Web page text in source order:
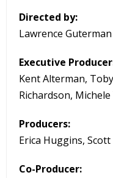
Directed by:
Lawrence Guterman
Executive
Kent Alterman,
Richardson, Michele
Producers:
Erica Huggins,
Co-Producer: